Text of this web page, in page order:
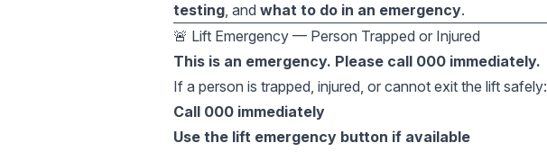
testing, and what to do in an emergency.
🚨 Lift Emergency — Person Trapped or Injured
This is an emergency. Please call 000 immediately.
If a person is trapped, injured, or cannot exit the lift safely:
Call 000 immediately
Use the lift emergency button if available